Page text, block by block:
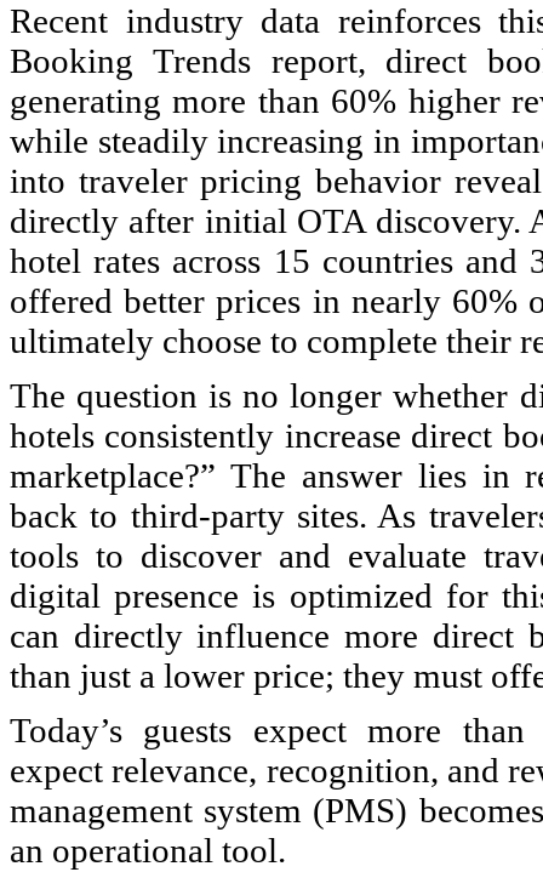
Recent industry data reinforces
Booking Trends report, direct
generating more than 60% higher
while steadily increasing in
into traveler pricing behavior
directly after initial OTA discovery.
hotel rates across 15 countries
offered better prices in nearly 60%
ultimately choose to complete their
The question is no longer whether
hotels consistently increase direct
marketplace?” The answer lies
back to third-party sites. As
tools to discover and evaluate
digital presence is optimized for
can directly influence more direct
than just a lower price; they must
Today’s guests expect more
expect relevance, recognition, and
management system (PMS)
an operational tool.